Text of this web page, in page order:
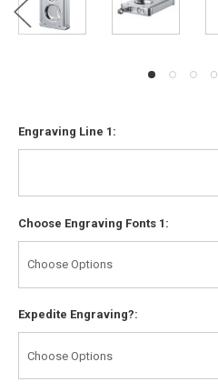
Engraving Line 1:
Choose Engraving Fonts 1:
Expedite Engraving?: